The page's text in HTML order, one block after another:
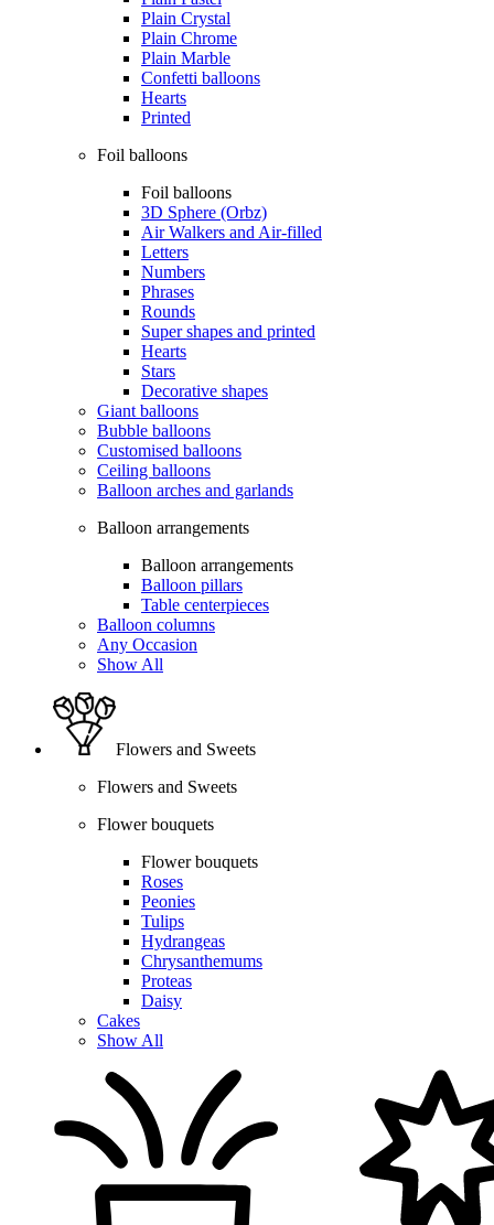
Plain Crystal
Plain Chrome
Plain Marble
Confetti balloons
Hearts
Printed
Foil balloons
Foil balloons
3D Sphere (Orbz)
Air Walkers and Air-filled
Letters
Numbers
Phrases
Rounds
Super shapes and printed
Hearts
Stars
Decorative shapes
Giant balloons
Bubble balloons
Customised balloons
Ceiling balloons
Balloon arches and garlands
Balloon arrangements
Balloon arrangements
Balloon pillars
Table centerpieces
Balloon columns
Any Occasion
Show All
Flowers and Sweets
Flowers and Sweets
Flower bouquets
Flower bouquets
Roses
Peonies
Tulips
Hydrangeas
Chrysanthemums
Proteas
Daisy
Cakes
Show All